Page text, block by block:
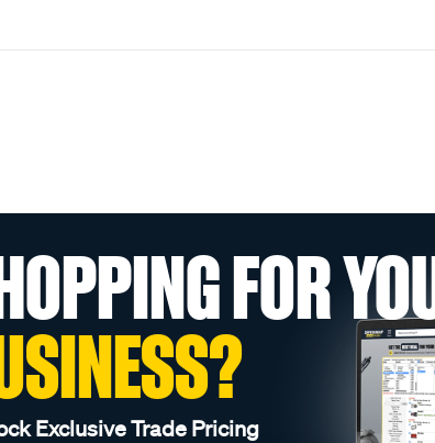
FOR
Exclusive Trade Pricing